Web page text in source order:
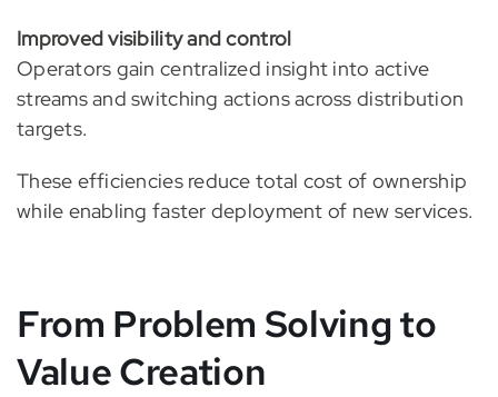
Improved visibility and control
Operators gain centralized insight into active
streams and switching actions across distribution
targets.
These efficiencies reduce total cost of ownership
while enabling faster deployment of new services.
From Problem Solving to
Value Creation